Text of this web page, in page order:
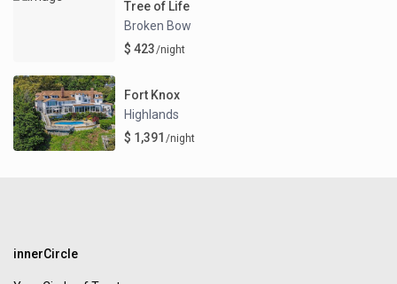
Tree of Life
Broken Bow
$ 423/night
Fort Knox
Highlands
$ 1,391 /night
innerCircle